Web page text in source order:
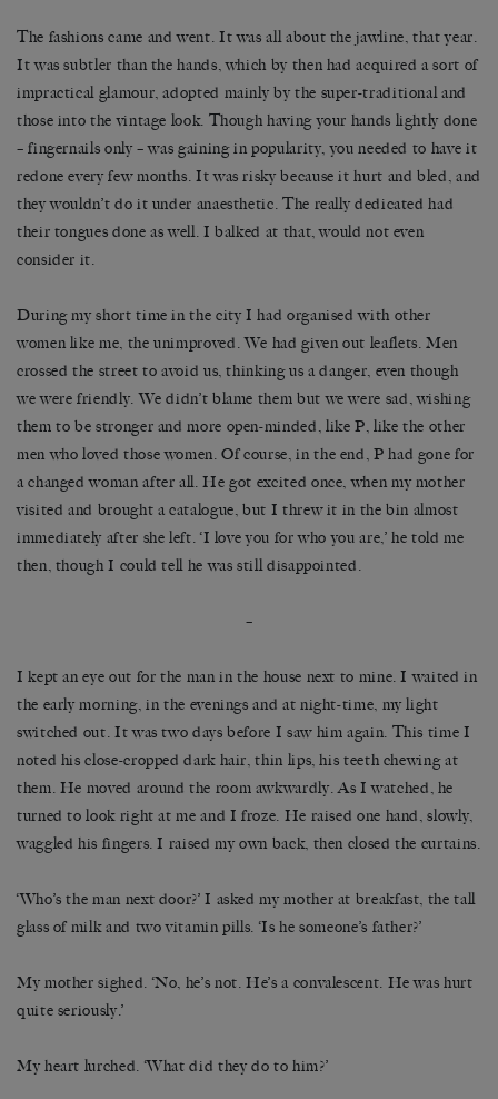
The fashions came and went. It was all about the jawline, that year.
It was subtler than the hands, which by then had acquired a sort of
impractical glamour, adopted mainly by the super-traditional and
those into the vintage look. Though having your hands lightly done
– fingernails only – was gaining in popularity, you needed to have it
redone every few months. It was risky because it hurt and bled, and
they wouldn’t do it under anaesthetic. The really dedicated had
their tongues done as well. I balked at that, would not even
consider it.
During my short time in the city I had organised with other
women like me, the unimproved. We had given out leaflets. Men
crossed the street to avoid us, thinking us a danger, even though
we were friendly. We didn’t blame them but we were sad, wishing
them to be stronger and more open-minded, like P, like the other
men who loved those women. Of course, in the end, P had gone for
a changed woman after all. He got excited once, when my mother
visited and brought a catalogue, but I threw it in the bin almost
immediately after she left. ‘I love you for who you are,’ he told me
then, though I could tell he was still disappointed.
–
I kept an eye out for the man in the house next to mine. I waited in
the early morning, in the evenings and at night-time, my light
switched out. It was two days before I saw him again. This time I
noted his close-cropped dark hair, thin lips, his teeth chewing at
them. He moved around the room awkwardly. As I watched, he
turned to look right at me and I froze. He raised one hand, slowly,
waggled his fingers. I raised my own back, then closed the curtains.
‘Who’s the man next door?’ I asked my mother at breakfast, the tall
glass of milk and two vitamin pills. ‘Is he someone’s father?’
My mother sighed. ‘No, he’s not. He’s a convalescent. He was hurt
quite seriously.’
My heart lurched. ‘What did they do to him?’